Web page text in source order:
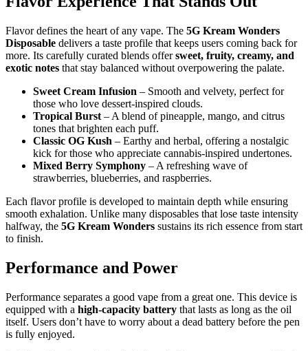
Flavor defines the heart of any vape. The 5G Kream Wonders
Disposable delivers a taste profile that keeps users coming back for
more. Its carefully curated blends offersweet, fruity, creamy, and
exotic notes that stay balanced without overpowering the palate.
Sweet Cream Infusion – Smooth and velvety, perfect for
those who love dessert-inspired clouds.
Tropical Burst – A blend of pineapple, mango, and citrus
tones that brighten each puff.
Classic OG Kush – Earthy and herbal, offering a nostalgic
kick for those who appreciate cannabis-inspired undertones.
Mixed Berry Symphony – A refreshing wave of
strawberries, blueberries, and raspberries.
Each flavor profile is developed to maintain depth while ensuring
smooth exhalation. Unlike many disposables that lose taste intensity
halfway, the 5G Kream Wonders sustains its rich essence from start
to finish.
Performance and Power
Performance separates a good vape from a great one. This device is
equipped with a high-capacity battery that lasts as long as the oil
itself. Users don’t have to worry about a dead battery before the pen
is fully enjoyed.